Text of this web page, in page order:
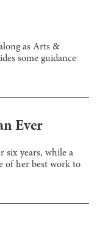
as Arts &
some guidance
Ever
six years, while a
of her best work to